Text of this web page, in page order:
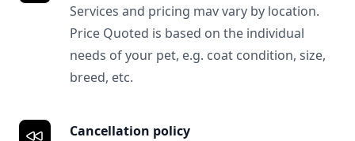
Services and pricing mav vary by location.
Price Quoted is based on the individual
needs of your pet, e.g. coat condition, size,
breed, etc.
Cancellation policy